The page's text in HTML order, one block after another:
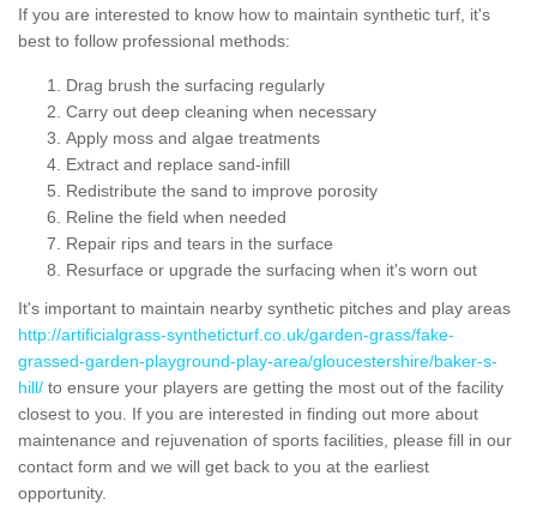
If you are interested to know how to maintain synthetic turf, it's
best to follow professional methods:
Drag brush the surfacing regularly
Carry out deep cleaning when necessary
Apply moss and algae treatments
Extract and replace sand-infill
Redistribute the sand to improve porosity
Reline the field when needed
Repair rips and tears in the surface
Resurface or upgrade the surfacing when it's worn out
It's important to maintain nearby synthetic pitches and play areas
http://artificialgrass-syntheticturf.co.uk/garden-grass/fake-
grassed-garden-playground-play-area/gloucestershire/baker-s-
hill/ to ensure your players are getting the most out of the facility
closest to you. If you are interested in finding out more about
maintenance and rejuvenation of sports facilities, please fill in our
contact form and we will get back to you at the earliest
opportunity.